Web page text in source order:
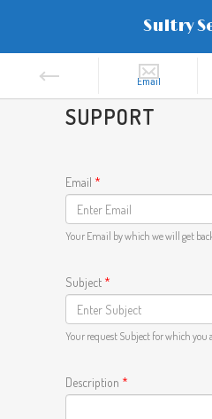
SUPPORT
Email *
Your Email by which we will get
Subject *
Your request Subject for which you
Description *
Sultry